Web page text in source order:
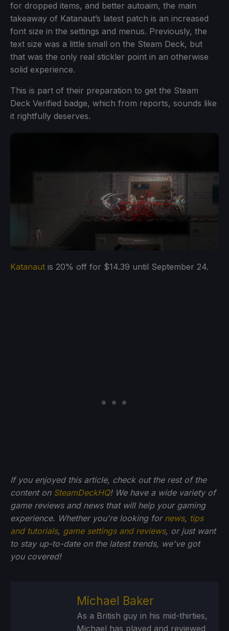
for dropped items, and better autoaim, the main
takeaway of Katanaut’s latest patch is an increased
font size in the settings and menus. Previously, the
text size was a little small on the Steam Deck, but
that was the only real stickler point in an otherwise
solid experience.
This is part of their preparation to get the Steam
Deck Verified badge, which from reports, sounds like
it rightfully deserves.
Katanaut is 20% off for $14.39 until September 24.
If you enjoyed this article, check out the rest of the
content on SteamDeckHQ! We have a wide variety of
game reviews and news that will help your gaming
experience. Whether you're looking for news, tips
and tutorials, game settings and reviews, or just want
to stay up-to-date on the latest trends, we've got
you covered!
Michael Baker
As a British guy in his mid-thirties,
Michael has played and reviewed